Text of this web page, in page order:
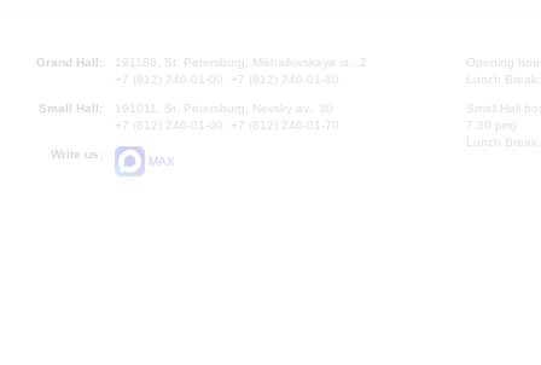
Grand Hall:
191186, St. Petersburg, Mikhailovskaya st., 2
+7 (812) 240-01-00, +7 (812) 240-01-80
Small Hall:
191011, St. Petersburg, Nevsky av., 30
+7 (812) 240-01-00, +7 (812) 240-01-70
Write us:
MAX
Opening
Lunch
Small Hall
7.30 pm)
Lunch